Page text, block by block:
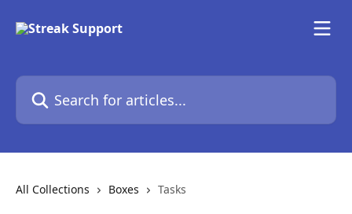
Search for articles...
All Collections Boxes Tasks